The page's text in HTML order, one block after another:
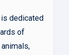
dedicated
of